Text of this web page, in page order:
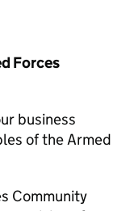
Forces
business
of the Armed
Community